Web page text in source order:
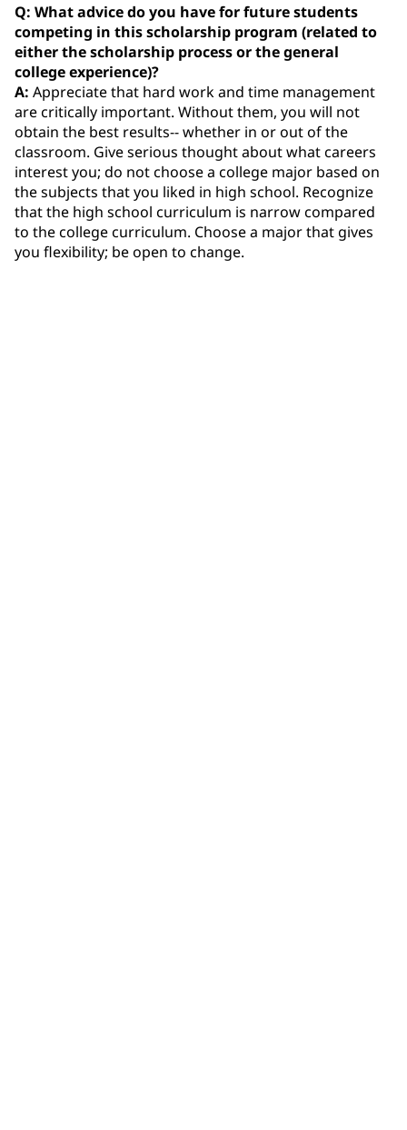
Q: What advice do you have for future students
competing in this scholarship program (related to
either the scholarship process or the general
college experience)?
A: Appreciate that hard work and time management
are critically important. Without them, you will not
obtain the best results-- whether in or out of the
classroom. Give serious thought about what careers
interest you; do not choose a college major based on
the subjects that you liked in high school. Recognize
that the high school curriculum is narrow compared
to the college curriculum. Choose a major that gives
you flexibility; be open to change.